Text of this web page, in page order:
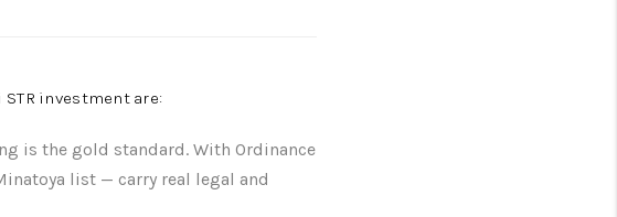
investment are:
is the gold standard. With Ordinance
list — carry real legal and